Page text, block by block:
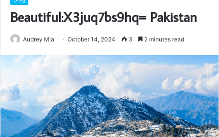
Beautiful:X3juq7bs9hq= Pakistan
Audrey Mia October 14, 2024 3 2 minutes read